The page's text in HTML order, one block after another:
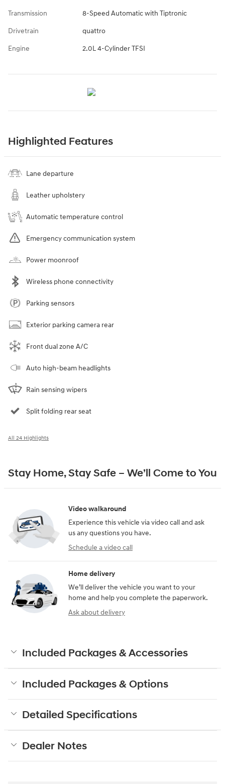
Transmission 8-Speed Automatic with Tiptronic
Drivetrain quattro
Engine 2.0L 4-Cylinder TFSI
Highlighted Features
Lane departure
Leather upholstery
Automatic temperature control
Emergency communication system
Power moonroof
Wireless phone connectivity
Parking sensors
Exterior parking camera rear
Front dual zone A/C
Auto high-beam headlights
Rain sensing wipers
Split folding rear seat
All 24 Highlights
Stay Home, Stay Safe – We’ll Come to You
Video walkaround
Experience this vehicle via video call and ask
us any questions you have.
Schedule a video call
Home delivery
We’ll deliver the vehicle you want to your
home and help you complete the paperwork.
Ask about delivery
Included Packages & Accessories
Included Packages & Options
Detailed Specifications
Dealer Notes